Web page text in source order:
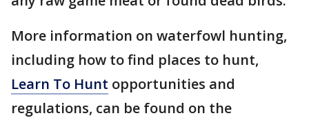
More information on waterfowl hunting,
including how to find places to hunt,
Learn To Hunt opportunities and
regulations, can be found on the